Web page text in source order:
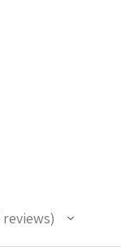
reviews